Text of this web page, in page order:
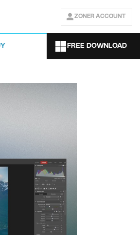
ZONER ACCOUNT
FREE DOWNLOAD